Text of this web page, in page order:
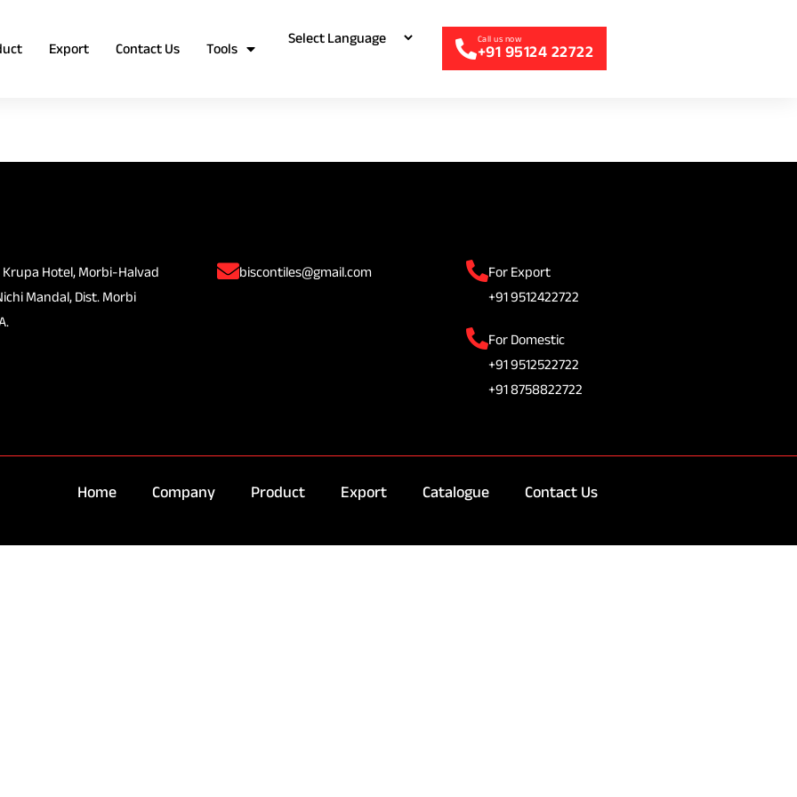
Export Contact Us Tools +91 95124 22722
Krupa Hotel, Morbi-Halvad
Mandal, Dist. Morbi
biscontiles@gmail.com
For Export
+91 9512422722
For Domestic
+91 9512522722
+91 8758822722
Home Company Product Export Catalogue Contact Us